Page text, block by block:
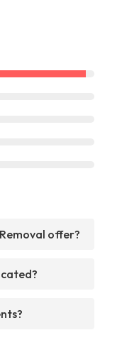
offer?